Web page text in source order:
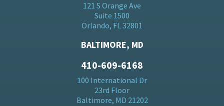
121 S Orange Ave
Suite 1500
Orlando, FL 32801
BALTIMORE, MD
410-609-6168
100 International Dr
23rd Floor
Baltimore, MD 21202